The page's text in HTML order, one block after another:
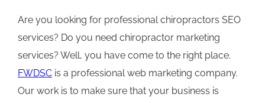
Are you looking for professional chiropractors SEO
services? Do you need chiropractor marketing
services? Well, you have come to the right place.
FWDSC is a professional web marketing company.
Our work is to make sure that your business is